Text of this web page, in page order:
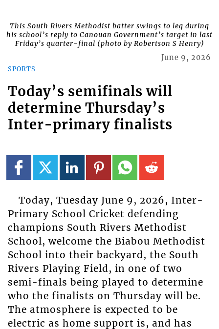
This South Rivers Methodist batter swings to leg during
his school’s reply to Canouan Government’s target in last
Friday’s quarter-final (photo by Robertson S Henry)
SPORTS
June 9, 2026
Today’s semifinals will
determine Thursday’s
Inter-primary finalists
Today, Tuesday June 9, 2026, Inter-
Primary School Cricket defending
champions South Rivers Methodist
School, welcome the Biabou Methodist
School into their backyard, the South
Rivers Playing Field, in one of two
semi-finals being played to determine
who the finalists on Thursday will be.
The atmosphere is expected to be
electric as home support is, and has